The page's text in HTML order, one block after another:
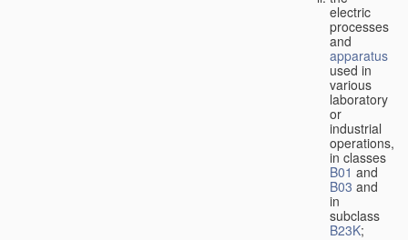
electric
processes
and
apparatus
used in
various
laboratory
or
industrial
operations,
in classes
B01 and
B03 and
in
subclass
B23K;